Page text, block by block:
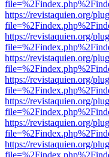
https://revistaquien.org/
https://revistaquien.org/
https://revistaquien.org/
https://revistaquien.org/
https://revistaquien.org/
https://revistaquien.org/
https://revistaquien.org/